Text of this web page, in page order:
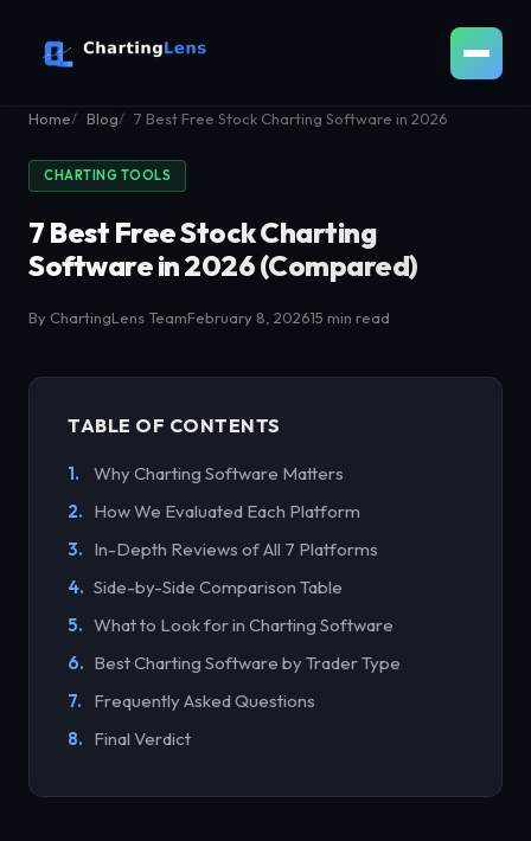
Home Blog 7 Best Free Stock Charting Software in 2026
CHARTING TOOLS
7 Best Free Stock Charting
Software in 2026 (Compared)
By ChartingLens TeamFebruary 8, 202615 min read
TABLE OF CONTENTS
Why Charting Software Matters
How We Evaluated Each Platform
In-Depth Reviews of All 7 Platforms
Side-by-Side Comparison Table
What to Look for in Charting Software
Best Charting Software by Trader Type
Frequently Asked Questions
Final Verdict